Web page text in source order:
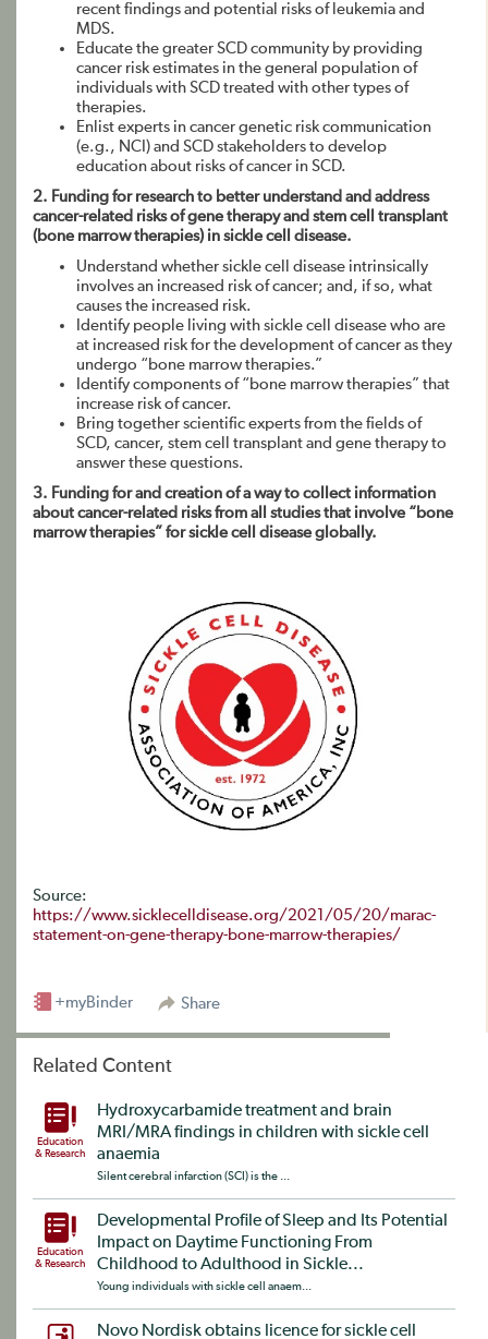
recent findings and potential risks of leukemia and
MDS.
Educate the greater SCD community by providing
cancer risk estimates in the general population of
individuals with SCD treated with other types of
therapies.
Enlist experts in cancer genetic risk communication
(e.g., NCI) and SCD stakeholders to develop
education about risks of cancer in SCD.
2. Funding for research to better understand and address
cancer-related risks of gene therapy and stem cell transplant
(bone marrow therapies) in sickle cell disease.
Understand whether sickle cell disease intrinsically
involves an increased risk of cancer; and, if so, what
causes the increased risk.
Identify people living with sickle cell disease who are
at increased risk for the development of cancer as they
undergo “bone marrow therapies.”
Identify components of “bone marrow therapies” that
increase risk of cancer.
Bring together scientific experts from the fields of
SCD, cancer, stem cell transplant and gene therapy to
answer these questions.
3. Funding for and creation of a way to collect information
about cancer-related risks from all studies that involve “bone
marrow therapies” for sickle cell disease globally.
Source:
https://www.sicklecelldisease.org/2021/05/20/marac-
statement-on-gene-therapy-bone-marrow-therapies/
Share
+myBinder
Related Content
Education
& Research
Hydroxycarbamide treatment and brain
MRI/MRA findings in children with sickle cell
anaemia
Silent cerebral infarction (SCI) is the ...
Education
& Research
Developmental Profile of Sleep and Its Potential
Impact on Daytime Functioning From
Childhood to Adulthood in Sickle...
Young individuals with sickle cell anaem...
Novo Nordisk obtains licence for sickle cell